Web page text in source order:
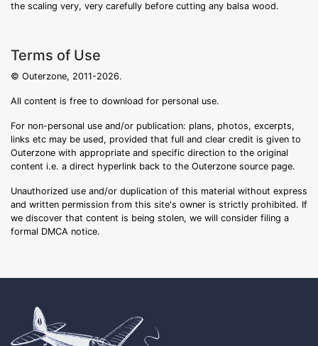
the scaling very, very carefully before cutting any balsa wood.
Terms of Use
© Outerzone, 2011-2026.
All content is free to download for personal use.
For non-personal use and/or publication: plans, photos, excerpts,
links etc may be used, provided that full and clear credit is given to
Outerzone with appropriate and specific direction to the original
content i.e. a direct hyperlink back to the Outerzone source page.
Unauthorized use and/or duplication of this material without express
and written permission from this site's owner is strictly prohibited. If
we discover that content is being stolen, we will consider filing a
formal DMCA notice.